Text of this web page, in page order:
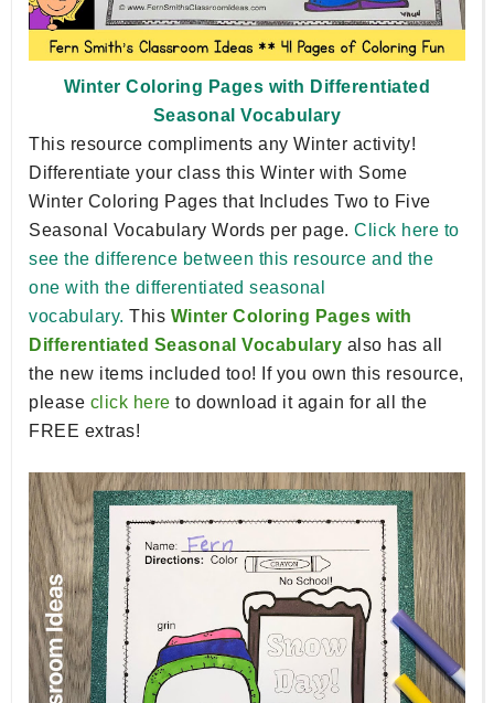
Winter Coloring Pages with Differentiated
Seasonal Vocabulary
This resource compliments any Winter activity!
Differentiate your class this Winter with Some
Winter Coloring Pages that Includes Two to Five
Seasonal Vocabulary Words per page. Click here to
see the difference between this resource and the
one with the differentiated seasonal
vocabulary. This Winter Coloring Pages with
Differentiated Seasonal Vocabulary also has all
the new items included too! If you own this resource,
please click here to download it again for all the
FREE extras!